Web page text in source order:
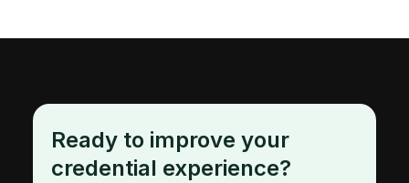
Ready to improve your
credential experience?